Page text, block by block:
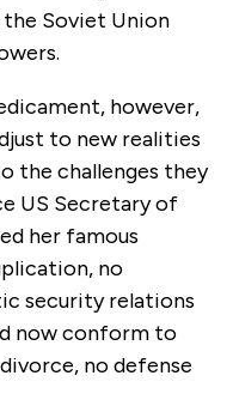
Soviet Union
however,
to new realities
the challenges they
US Secretary of
her famous
no
security relations
now conform to
no defense